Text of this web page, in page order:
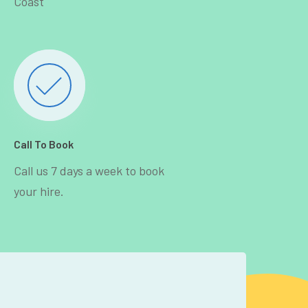
Call To Book
Call us 7 days a week to book
your hire.